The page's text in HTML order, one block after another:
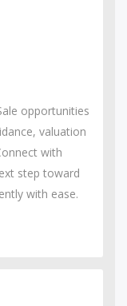
opportunities
valuation
with
step toward
with ease.